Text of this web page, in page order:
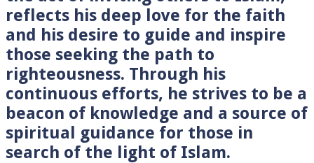
reflects his deep love for the faith
and his desire to guide and inspire
those seeking the path to
righteousness. Through his
continuous efforts, he strives to be a
beacon of knowledge and a source of
spiritual guidance for those in
search of the light of Islam.